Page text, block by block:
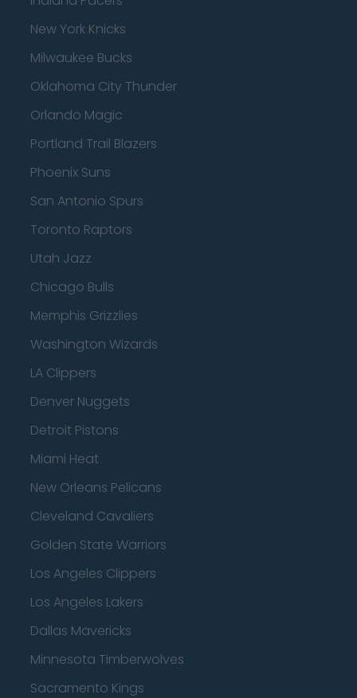
New York Knicks
Milwaukee Bucks
Oklahoma City Thunder
Orlando Magic
Portland Trail Blazers
Phoenix Suns
San Antonio Spurs
Toronto Raptors
Utah Jazz
Chicago Bulls
Memphis Grizzlies
Washington Wizards
LA Clippers
Denver Nuggets
Detroit Pistons
Miami Heat
New Orleans Pelicans
Cleveland Cavaliers
Golden State Warriors
Los Angeles Clippers
Los Angeles Lakers
Dallas Mavericks
Minnesota Timberwolves
Sacramento Kings